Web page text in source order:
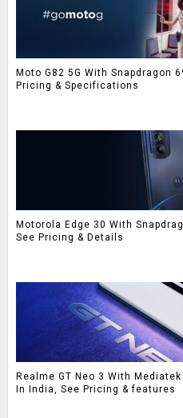
Moto G82 5G With Snapdragon
Pricing & Specifications
Motorola Edge 30 With
See Pricing & Details
Realme GT Neo 3 With
In India, See Pricing & features